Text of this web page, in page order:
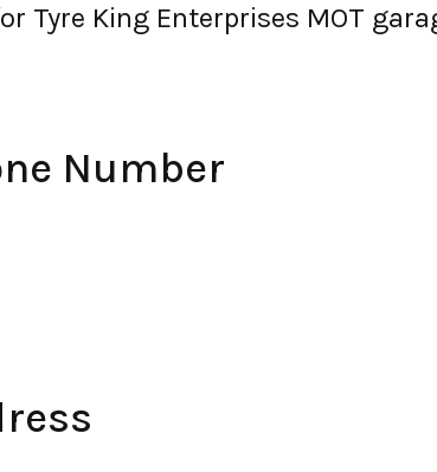
Tyre King Enterprises MOT
Number